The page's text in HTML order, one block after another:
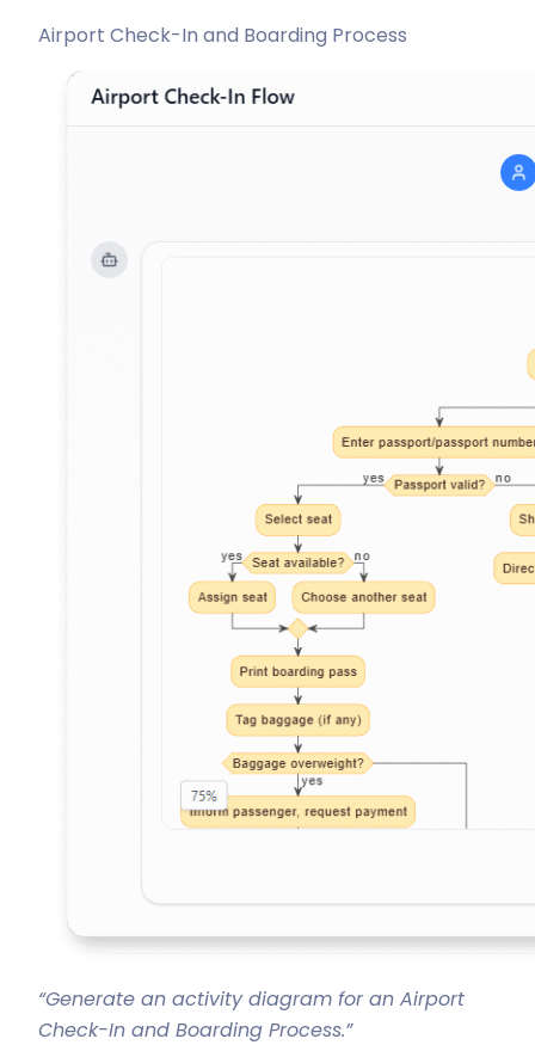
Airport Check-In and Boarding Process
“Generate an activity diagram for an Airport
Check-In and Boarding Process.”